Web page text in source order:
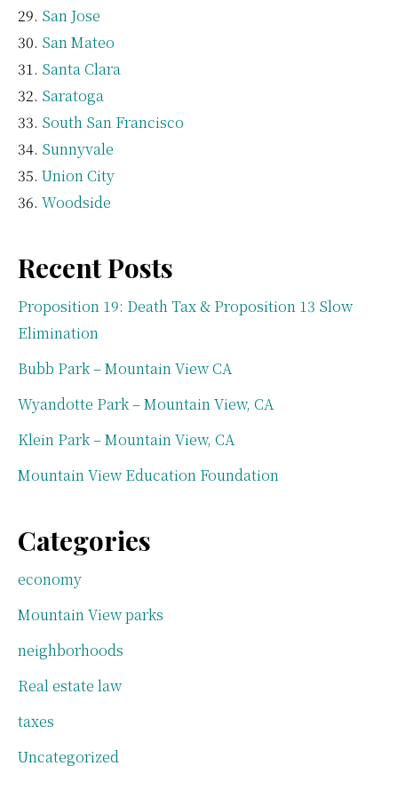
San Jose
San Mateo
Santa Clara
Saratoga
South San Francisco
Sunnyvale
Union City
Woodside
Recent Posts
Proposition 19: Death Tax & Proposition 13 Slow
Elimination
Bubb Park – Mountain View CA
Wyandotte Park – Mountain View, CA
Klein Park – Mountain View, CA
Mountain View Education Foundation
Categories
economy
Mountain View parks
neighborhoods
Real estate law
taxes
Uncategorized